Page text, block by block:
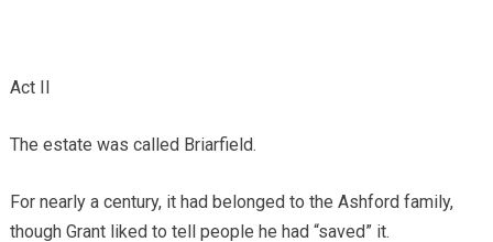
Act II
The estate was called Briarfield.
For nearly a century, it had belonged to the Ashford family,
though Grant liked to tell people he had “saved” it.